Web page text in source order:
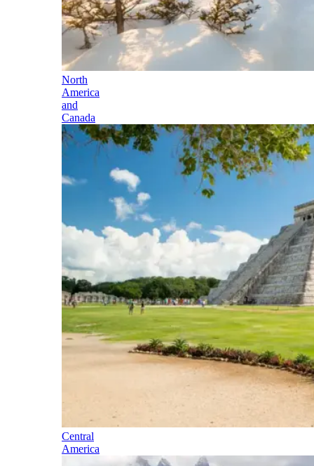
North
America
and
Canada
Central
America